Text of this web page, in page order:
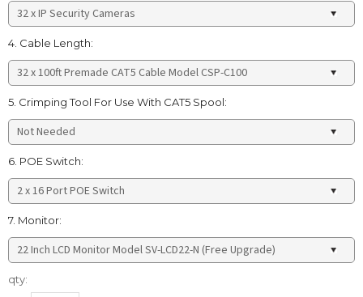
4. Cable Length:
5. Crimping Tool For Use With CAT5 Spool:
6. POE Switch:
7. Monitor:
Current
Stock:
qty: